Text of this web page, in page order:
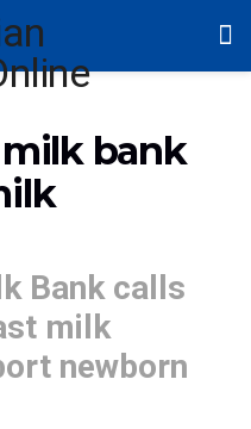
milk bank
Bank calls
milk
newborn